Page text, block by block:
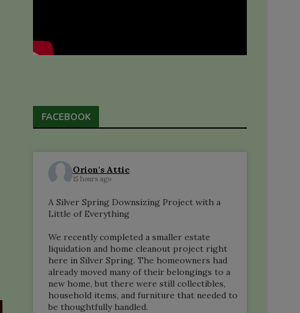
FACEBOOK
Orion's Attic
15 hours ago
A Silver Spring Downsizing Project with a
Little of Everything
We recently completed a smaller estate
liquidation and home cleanout project right
here in Silver Spring. The homeowners had
already moved many of their belongings to a
new home, but there were still collectibles,
household items, and furniture that needed to
be thoughtfully handled.